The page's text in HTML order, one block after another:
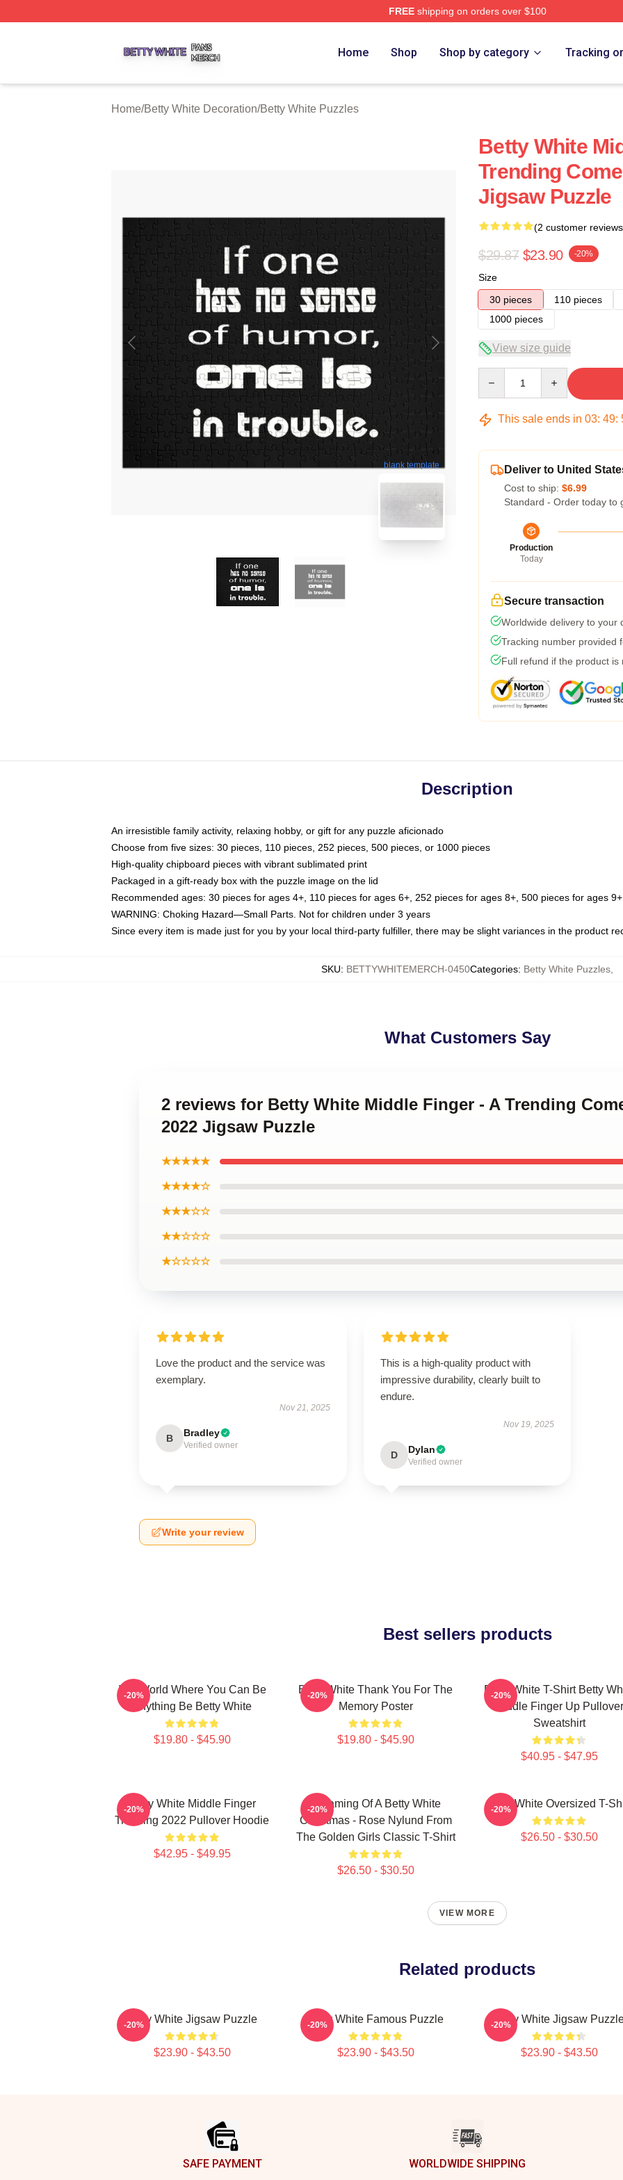
FREEshipping on orders over $100
Home Shop Shop by category Tracking
Home/Betty White Decoration/Betty White Puzzles
blank template
Betty White
Trending
Jigsaw Puzzle
(2 customer
$29.87 $23.90 -20%
Size
30 pieces
110 pieces
1000 pieces
View size guide
This sale ends in 03: 49:
Deliver to United
Cost to ship: $6.99
Standard - Order today to
Production
Today
Secure transaction
Worldwide delivery to your
Tracking number provided
Full refund if the product is
Description
An irresistible family activity, relaxing hobby, or gift for any puzzle aficionado
Choose from five sizes: 30 pieces, 110 pieces, 252 pieces, 500 pieces, or 1000 pieces
High-quality chipboard pieces with vibrant sublimated print
Packaged in a gift-ready box with the puzzle image on the lid
Recommended ages: 30 pieces for ages 4+, 110 pieces for ages 6+, 252 pieces for ages 8+, 500 pieces for ages
WARNING: Choking Hazard—Small Parts. Not for children under 3 years
Since every item is made just for you by your local third-party fulfiller, there may be slight variances in the product
SKU: BETTYWHITEMERCH-0450Categories: Betty White Puzzles
What Customers Say
2 reviews for Betty White Middle Finger - A Trending
2022 Jigsaw Puzzle
★★★★★
★★★★☆
★★★☆☆
★★☆☆☆
★☆☆☆☆
Love the product and the service was
exemplary.
Nov 21, 2025
B Bradley
Verified owner
This is a high-quality product with
impressive durability, clearly built to
endure.
Nov 19, 2025
D Dylan
Verified owner
Write your review
Best sellers products
In A World Where You Can Be
Anything Be Betty White
$19.80 - $45.90
-20%
Betty White Thank You For The
Memory Poster
$19.80 - $45.90
-20%
Betty White T-Shirt Betty
Middle Finger Up Pullover
Sweatshirt
$40.95 - $47.95
-20%
Betty White Middle Finger
Trending 2022 Pullover Hoodie
$42.95 - $49.95
-20%
Dreaming Of A Betty White
Christmas - Rose Nylund From
The Golden Girls Classic T-Shirt
$26.50 - $30.50
-20% Betty White Oversized T-
$26.50 - $30.50
-20%
VIEW MORE
Related products
Betty White Jigsaw Puzzle
$23.90 - $43.50
-20% Betty White Famous Puzzle
$23.90 - $43.50
-20% Betty White Jigsaw
$23.90 - $43.50
-20%
SAFE PAYMENT WORLDWIDE SHIPPING